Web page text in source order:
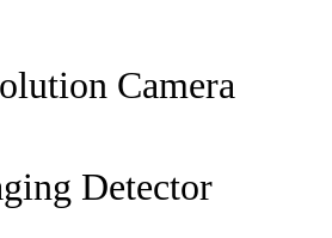
Camera
Detector